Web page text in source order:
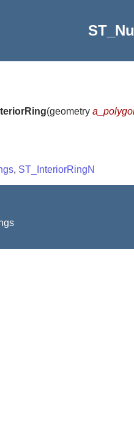
(geometry
, ST_InteriorRingN